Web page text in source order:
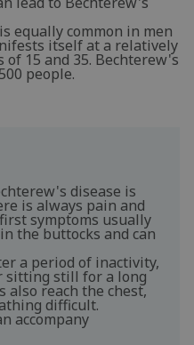
equally common in men
itself at a relatively
of 15 and 35. Bechterew's
people.
disease is
is always pain and
symptoms usually
the buttocks and can
a period of inactivity,
sitting still for a long
also reach the chest,
difficult.
accompany